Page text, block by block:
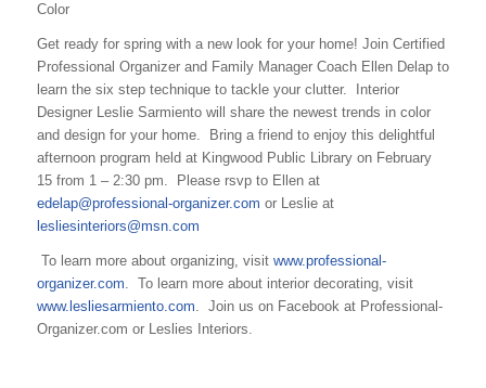
Color
Get ready for spring with a new look for your home! Join Certified
Professional Organizer and Family Manager Coach Ellen Delap to
learn the six step technique to tackle your clutter. Interior
Designer Leslie Sarmiento will share the newest trends in color
and design for your home. Bring a friend to enjoy this delightful
afternoon program held at Kingwood Public Library on February
15 from 1 – 2:30 pm. Please rsvp to Ellen at
edelap@professional-organizer.com or Leslie at
lesliesinteriors@msn.com
To learn more about organizing, visit www.professional-
organizer.com. To learn more about interior decorating, visit
www.lesliesarmiento.com. Join us on Facebook at Professional-
Organizer.com or Leslies Interiors.